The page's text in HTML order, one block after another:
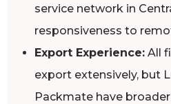
service network in
responsiveness to
Export Experience: All
export extensively, but
Packmate have